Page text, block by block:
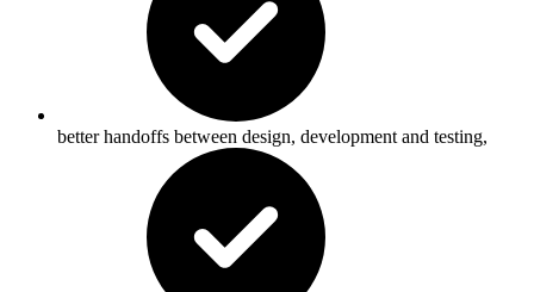
better handoffs between design, development and testing,